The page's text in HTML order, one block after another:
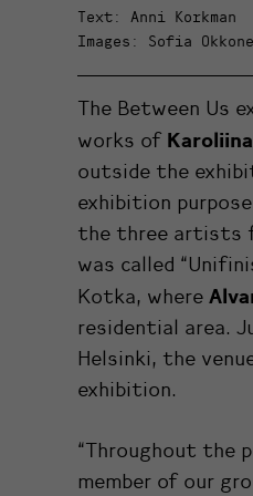
Text: Anni Korkman
Images: Sofia
The Between Us
works of
outside the
exhibition
the three artists
was called
Kotka, where
residential area.
Helsinki, the
exhibition.
“Throughout the
member of our